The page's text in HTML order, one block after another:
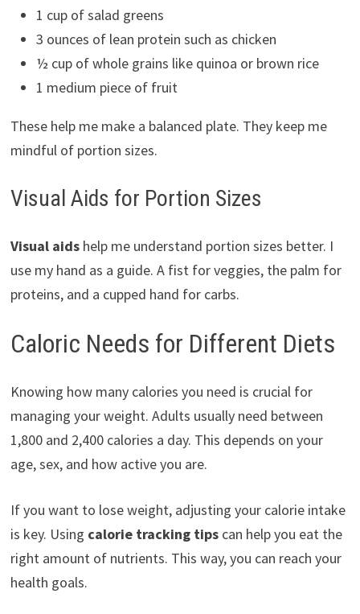
1 cup of salad greens
3 ounces of lean protein such as chicken
½ cup of whole grains like quinoa or brown rice
1 medium piece of fruit
These help me make a balanced plate. They keep me
mindful of portion sizes.
Visual Aids for Portion Sizes
Visual aidshelp me understand portion sizes better. I
use my hand as a guide. A fist for veggies, the palm for
proteins, and a cupped hand for carbs.
Caloric Needs for Different Diets
Knowing how many calories you need is crucial for
managing your weight. Adults usually need between
1,800 and 2,400 calories a day. This depends on your
age, sex, and how active you are.
If you want to lose weight, adjusting your calorie intake
is key. Using calorie tracking tipscan help you eat the
right amount of nutrients. This way, you can reach your
health goals.